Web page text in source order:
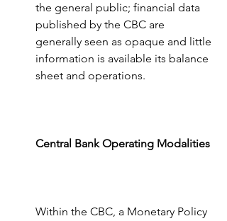
the general public; financial data
published by the CBC are
generally seen as opaque and little
information is available its balance
sheet and operations.
Central Bank Operating Modalities
Within the CBC, a Monetary Policy